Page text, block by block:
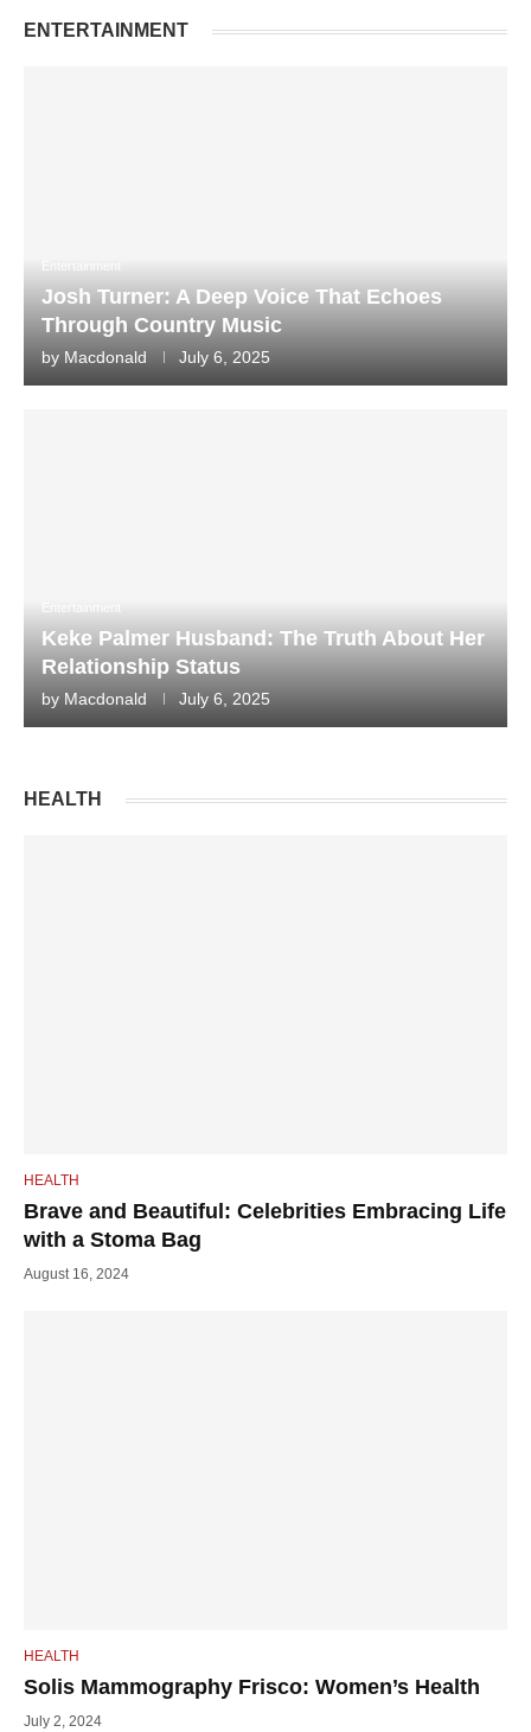
ENTERTAINMENT
Josh Turner: A Deep Voice That Echoes
Through Country Music
by Macdonald July 6, 2025
Keke Palmer Husband: The Truth About Her
Relationship Status
by Macdonald July 6, 2025
HEALTH
HEALTH
Brave and Beautiful: Celebrities Embracing Life
with a Stoma Bag
August 16, 2024
HEALTH
Solis Mammography Frisco: Women’s Health
July 2, 2024